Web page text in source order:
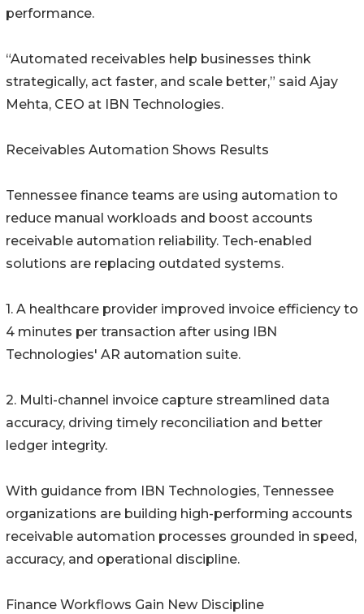
performance.
“Automated receivables help businesses think
strategically, act faster, and scale better,” said Ajay
Mehta, CEO at IBN Technologies.
Receivables Automation Shows Results
Tennessee finance teams are using automation to
reduce manual workloads and boost accounts
receivable automation reliability. Tech-enabled
solutions are replacing outdated systems.
1. A healthcare provider improved invoice efficiency to
4 minutes per transaction after using IBN
Technologies' AR automation suite.
2. Multi-channel invoice capture streamlined data
accuracy, driving timely reconciliation and better
ledger integrity.
With guidance from IBN Technologies, Tennessee
organizations are building high-performing accounts
receivable automation processes grounded in speed,
accuracy, and operational discipline.
Finance Workflows Gain New Discipline